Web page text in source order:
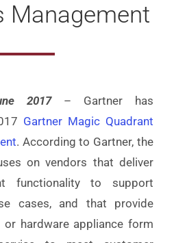
Management
2017– Gartner has
Gartner Magic Quadrant
. According to Gartner, the
on vendors that deliver
functionality to support
cases, and that provide
hardware appliance form